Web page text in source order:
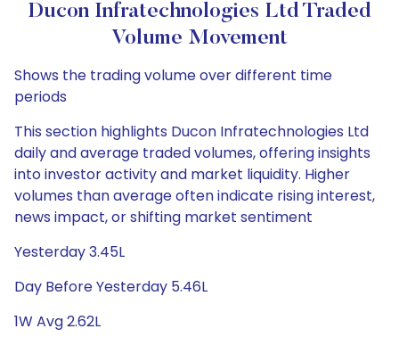
Ducon Infratechnologies Ltd Traded
Volume Movement
Shows the trading volume over different time
periods
This section highlights Ducon Infratechnologies Ltd
daily and average traded volumes, offering insights
into investor activity and market liquidity. Higher
volumes than average often indicate rising interest,
news impact, or shifting market sentiment
Yesterday 3.45L
Day Before Yesterday 5.46L
1W Avg 2.62L